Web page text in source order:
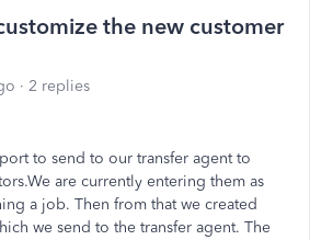
the new customer
2 replies
to send to our transfer agent to
are currently entering them as
a job. Then from that we created
we send to the transfer agent. The